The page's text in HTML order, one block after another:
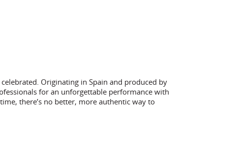
Originating in Spain and produced by
for an unforgettable performance with
there’s no better, more authentic way to